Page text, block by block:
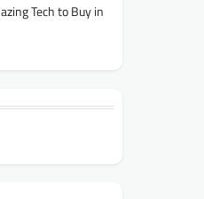
Tech to Buy in